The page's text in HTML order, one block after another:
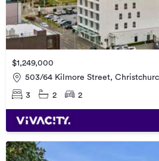
$1,249,000
503/64 Kilmore Street,
3 2 2